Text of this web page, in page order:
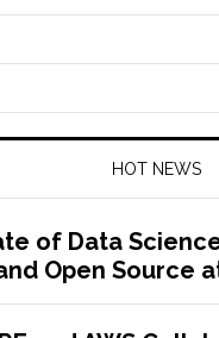
HOT NEWS
of Data
Open Source